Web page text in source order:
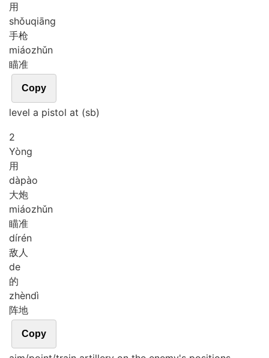
用
shǒuqiāng
手枪
miáozhǔn
瞄准
Copy
level a pistol at (sb)
2
Yòng
用
dàpào
大炮
miáozhǔn
瞄准
dírén
敌人
de
的
zhèndì
阵地
Copy